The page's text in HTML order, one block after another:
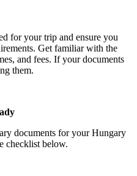
for your trip and ensure you
Get familiar with the
and fees. If your documents
them.
documents for your Hungary
checklist below.